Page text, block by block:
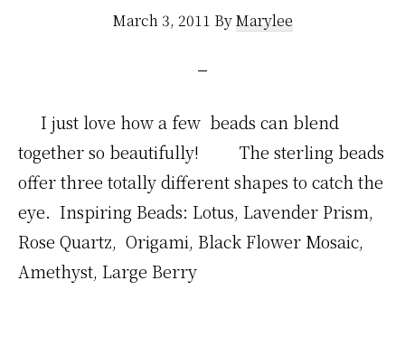
March 3, 2011 ByMarylee
I just love how a few beads can blend
together so beautifully! The sterling beads
offer three totally different shapes to catch the
eye. Inspiring Beads: Lotus, Lavender Prism,
Rose Quartz, Origami, Black Flower Mosaic,
Amethyst, Large Berry